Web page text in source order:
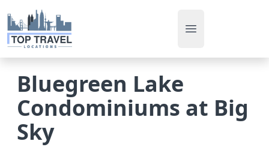
Open main menu
Bluegreen Lake
Condominiums at Big
Sky